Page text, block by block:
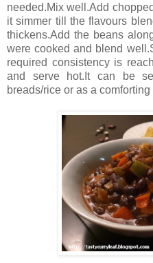
needed.Mix well.Add
it simmer till the flavours
thickens.Add the beans
were cooked and blend
required consistency is
and serve hot.It can be
breads/rice or as a